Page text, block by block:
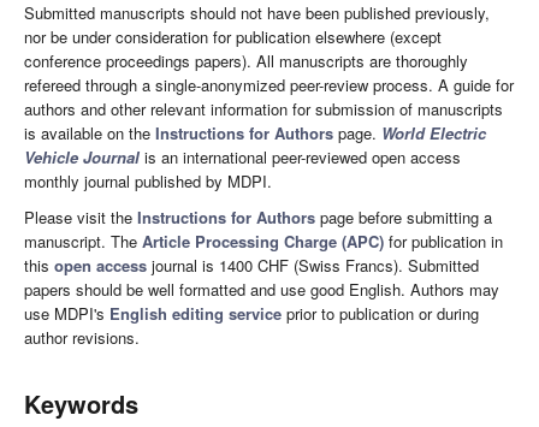
Submitted manuscripts should not have been published previously,
nor be under consideration for publication elsewhere (except
conference proceedings papers). All manuscripts are thoroughly
refereed through a single-anonymized peer-review process. A guide for
authors and other relevant information for submission of manuscripts
is available on the Instructions for Authors page. World Electric
Vehicle Journal is an international peer-reviewed open access
monthly journal published by MDPI.
Please visit the Instructions for Authors page before submitting a
manuscript. The Article Processing Charge (APC) for publication in
this open access journal is 1400 CHF (Swiss Francs). Submitted
papers should be well formatted and use good English. Authors may
use MDPI's English editing service prior to publication or during
author revisions.
Keywords